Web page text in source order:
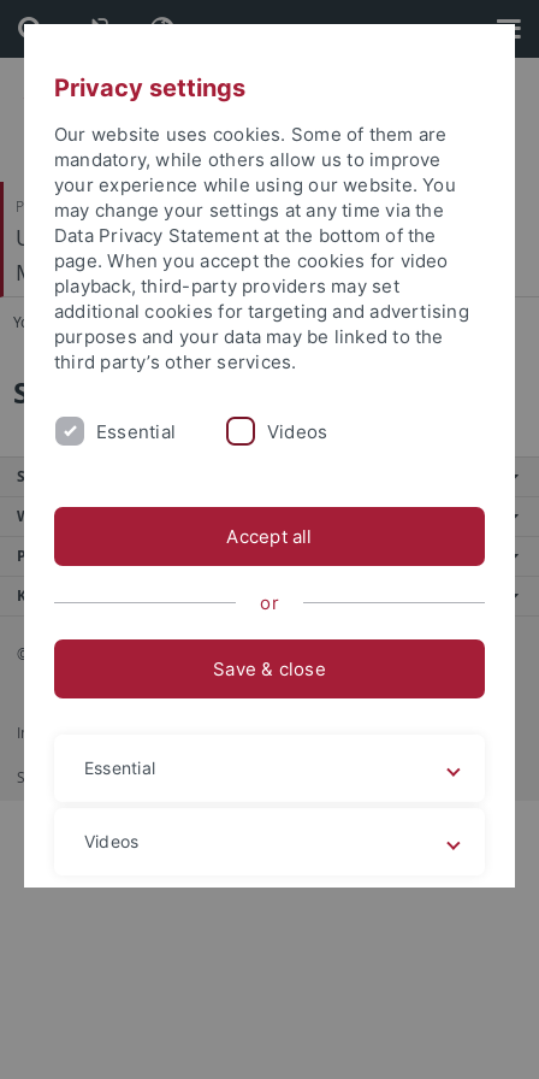
Skip
to
content
Skip
to
footer
Philosophische Fakultät
Ur- und Frühgeschichte und Archäologie des
Mittelalters
You are here: Startseite ... Stellenangebote
Stellenangebote
Service
Weitere Angebote
Portale
Kontaktinfo
© 2026 Eberhard Karls Universität Tübingen, Tübingen
Impressum
Shortcut Stampa
Privacy settings
Our website uses cookies. Some of them are
mandatory, while others allow us to improve
your experience while using our website. You
may change your settings at any time via the
Data Privacy Statement at the bottom of the
page. When you accept the cookies for video
playback, third-party providers may set
additional cookies for targeting and advertising
purposes and your data may be linked to the
third party’s other services.
Essential Videos
Accept all
or
Save & close
Essential
Videos